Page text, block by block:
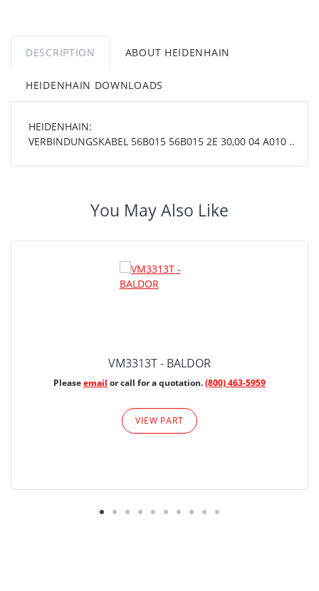
DESCRIPTION ABOUT HEIDENHAIN
HEIDENHAIN DOWNLOADS
HEIDENHAIN:
VERBINDUNGSKABEL 56B015 56B015 2E 30,00 04 A010 ..
You May Also Like
VM3313T - BALDOR
Pleaseemail or call for a quotation.(800) 463-5959
VIEW PART